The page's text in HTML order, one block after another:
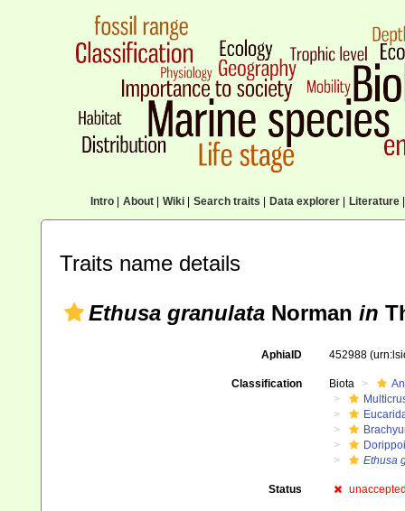
Intro| About| Wiki| Search traits Data explorer| Literature|
Traits name details
Ethusa granulata Norman in
AphiaID 452988
Classification Biota
Ethusa
Status